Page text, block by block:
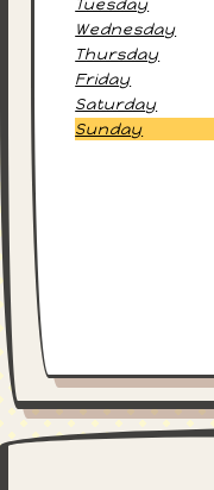
Tuesday
Wednesday
Thursday
Friday
Saturday
Sunday